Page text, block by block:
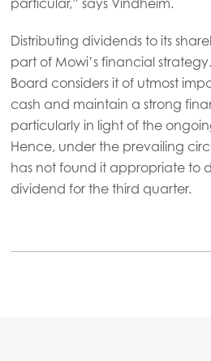
Mowi Netherlands
Mowi Norway
Mowi Poland
Mowi Scotland
Mowi Spain
Distributing dividends to its
part of Mowi’s financial
Board considers it of utmost
cash and maintain a strong
particularly in light of the
Hence, under the prevailing
has not found it appropriate to
dividend for the third quarter.